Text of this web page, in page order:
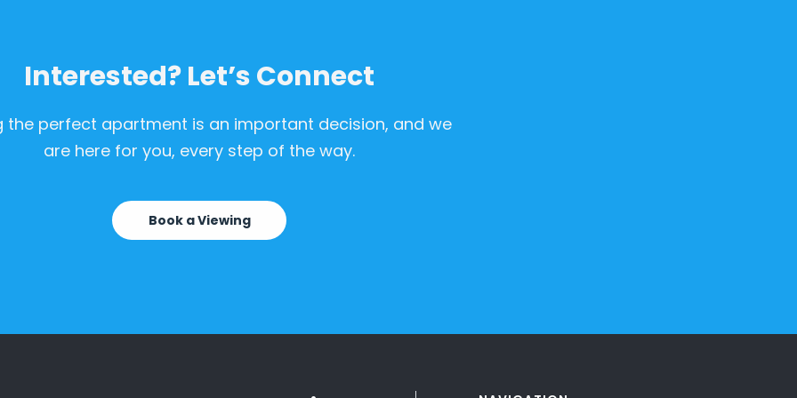
Interested? Let’s Connect
the perfect apartment is an important decision, and we
are here for you, every step of the way.
Book a Viewing